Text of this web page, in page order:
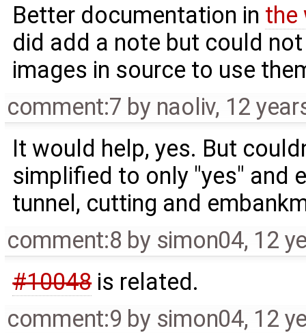
Better documentation in the
did add a note but could
images in source to use
comment:7 by naoliv, 12
It would help, yes. But
simplified to only "yes" and
tunnel, cutting and
comment:8 by simon04, 12
#10048is related.
comment:9 by simon04, 12